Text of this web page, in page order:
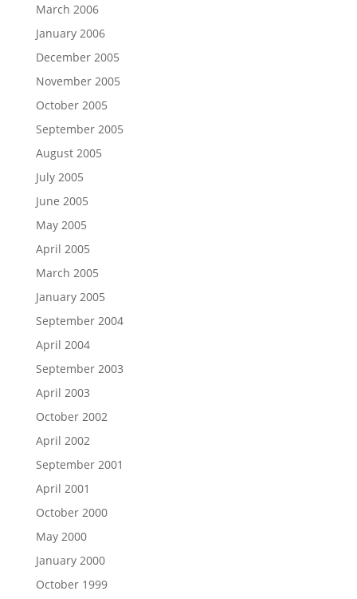
March 2006
January 2006
December 2005
November 2005
October 2005
September 2005
August 2005
July 2005
June 2005
May 2005
April 2005
March 2005
January 2005
September 2004
April 2004
September 2003
April 2003
October 2002
April 2002
September 2001
April 2001
October 2000
May 2000
January 2000
October 1999